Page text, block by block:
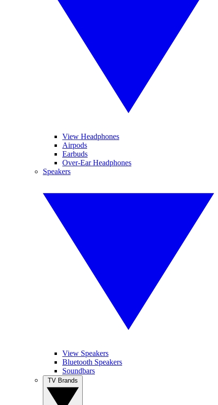
View Headphones
Airpods
Earbuds
Over-Ear Headphones
Speakers
View Speakers
Bluetooth Speakers
Soundbars